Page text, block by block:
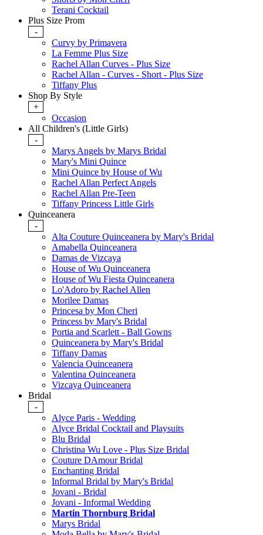
Terani Cocktail
Plus Size Prom
-
Curvy by Primavera
La Femme Plus Size
Rachel Allan Curves - Plus Size
Rachel Allan - Curves - Short - Plus Size
Tiffany Plus
Shop By Style
+
Occasion
All Children's (Little Girls)
-
Marys Angels by Marys Bridal
Mary's Mini Quince
Mini Quince by House of Wu
Rachel Allan Perfect Angels
Rachel Allan Pre-Teen
Tiffany Princess Little Girls
Quinceanera
-
Alta Couture Quinceanera by Mary's Bridal
Amabella Quinceanera
Damas de Vizcaya
House of Wu Quinceanera
House of Wu Fiesta Quinceanera
Lo'Adoro by Rachel Allen
Morilee Damas
Princesa by Mon Cheri
Princess by Mary's Bridal
Portia and Scarlett - Ball Gowns
Quinceanera by Mary's Bridal
Tiffany Damas
Valencia Quinceanera
Valentina Quinceanera
Vizcaya Quinceanera
Bridal
-
Alyce Paris - Wedding
Alyce Bridal Cocktail and Playsuits
Blu Bridal
Christina Wu Love - Plus Size Bridal
Couture DAmour Bridal
Enchanting Bridal
Informal Bridal by Mary's Bridal
Jovani - Bridal
Jovani - Informal Wedding
Martin Thornburg Bridal
Marys Bridal